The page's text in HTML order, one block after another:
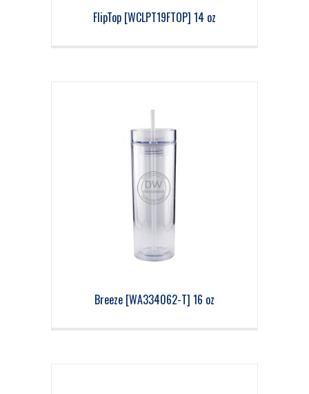
FlipTop [WCLPT19FTOP] 14 oz
Breeze [WA334062-T] 16 oz